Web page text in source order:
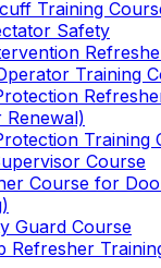
Training
Safety
Training
Renewal)
Training
Course
Course for
Guard Course
Refresher